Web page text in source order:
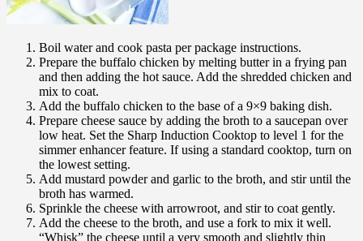
Boil water and cook pasta per package instructions.
Prepare the buffalo chicken by melting butter in a frying pan
and then adding the hot sauce. Add the shredded chicken and
mix to coat.
Add the buffalo chicken to the base of a 9×9 baking dish.
Prepare cheese sauce by adding the broth to a saucepan over
low heat. Set the Sharp Induction Cooktop to level 1 for the
simmer enhancer feature. If using a standard cooktop, turn on
the lowest setting.
Add mustard powder and garlic to the broth, and stir until the
broth has warmed.
Sprinkle the cheese with arrowroot, and stir to coat gently.
Add the cheese to the broth, and use a fork to mix it well.
“Whisk” the cheese until a very smooth and slightly thin